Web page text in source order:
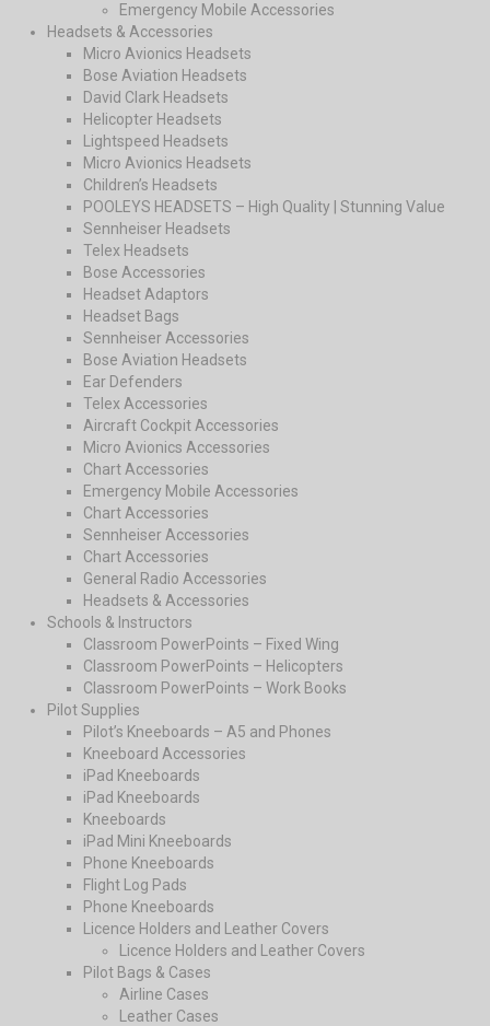
Emergency Mobile Accessories
Headsets & Accessories
Micro Avionics Headsets
Bose Aviation Headsets
David Clark Headsets
Helicopter Headsets
Lightspeed Headsets
Micro Avionics Headsets
Children’s Headsets
POOLEYS HEADSETS – High Quality | Stunning Value
Sennheiser Headsets
Telex Headsets
Bose Accessories
Headset Adaptors
Headset Bags
Sennheiser Accessories
Bose Aviation Headsets
Ear Defenders
Telex Accessories
Aircraft Cockpit Accessories
Micro Avionics Accessories
Chart Accessories
Emergency Mobile Accessories
Chart Accessories
Sennheiser Accessories
Chart Accessories
General Radio Accessories
Headsets & Accessories
Schools & Instructors
Classroom PowerPoints – Fixed Wing
Classroom PowerPoints – Helicopters
Classroom PowerPoints – Work Books
Pilot Supplies
Pilot’s Kneeboards – A5 and Phones
Kneeboard Accessories
iPad Kneeboards
iPad Kneeboards
Kneeboards
iPad Mini Kneeboards
Phone Kneeboards
Flight Log Pads
Phone Kneeboards
Licence Holders and Leather Covers
Licence Holders and Leather Covers
Pilot Bags & Cases
Airline Cases
Leather Cases